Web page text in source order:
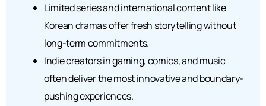
Limited series and international content like
Korean dramas offer fresh storytelling without
long-term commitments.
Indie creators in gaming, comics, and music
often deliver the most innovative and boundary-
pushing experiences.